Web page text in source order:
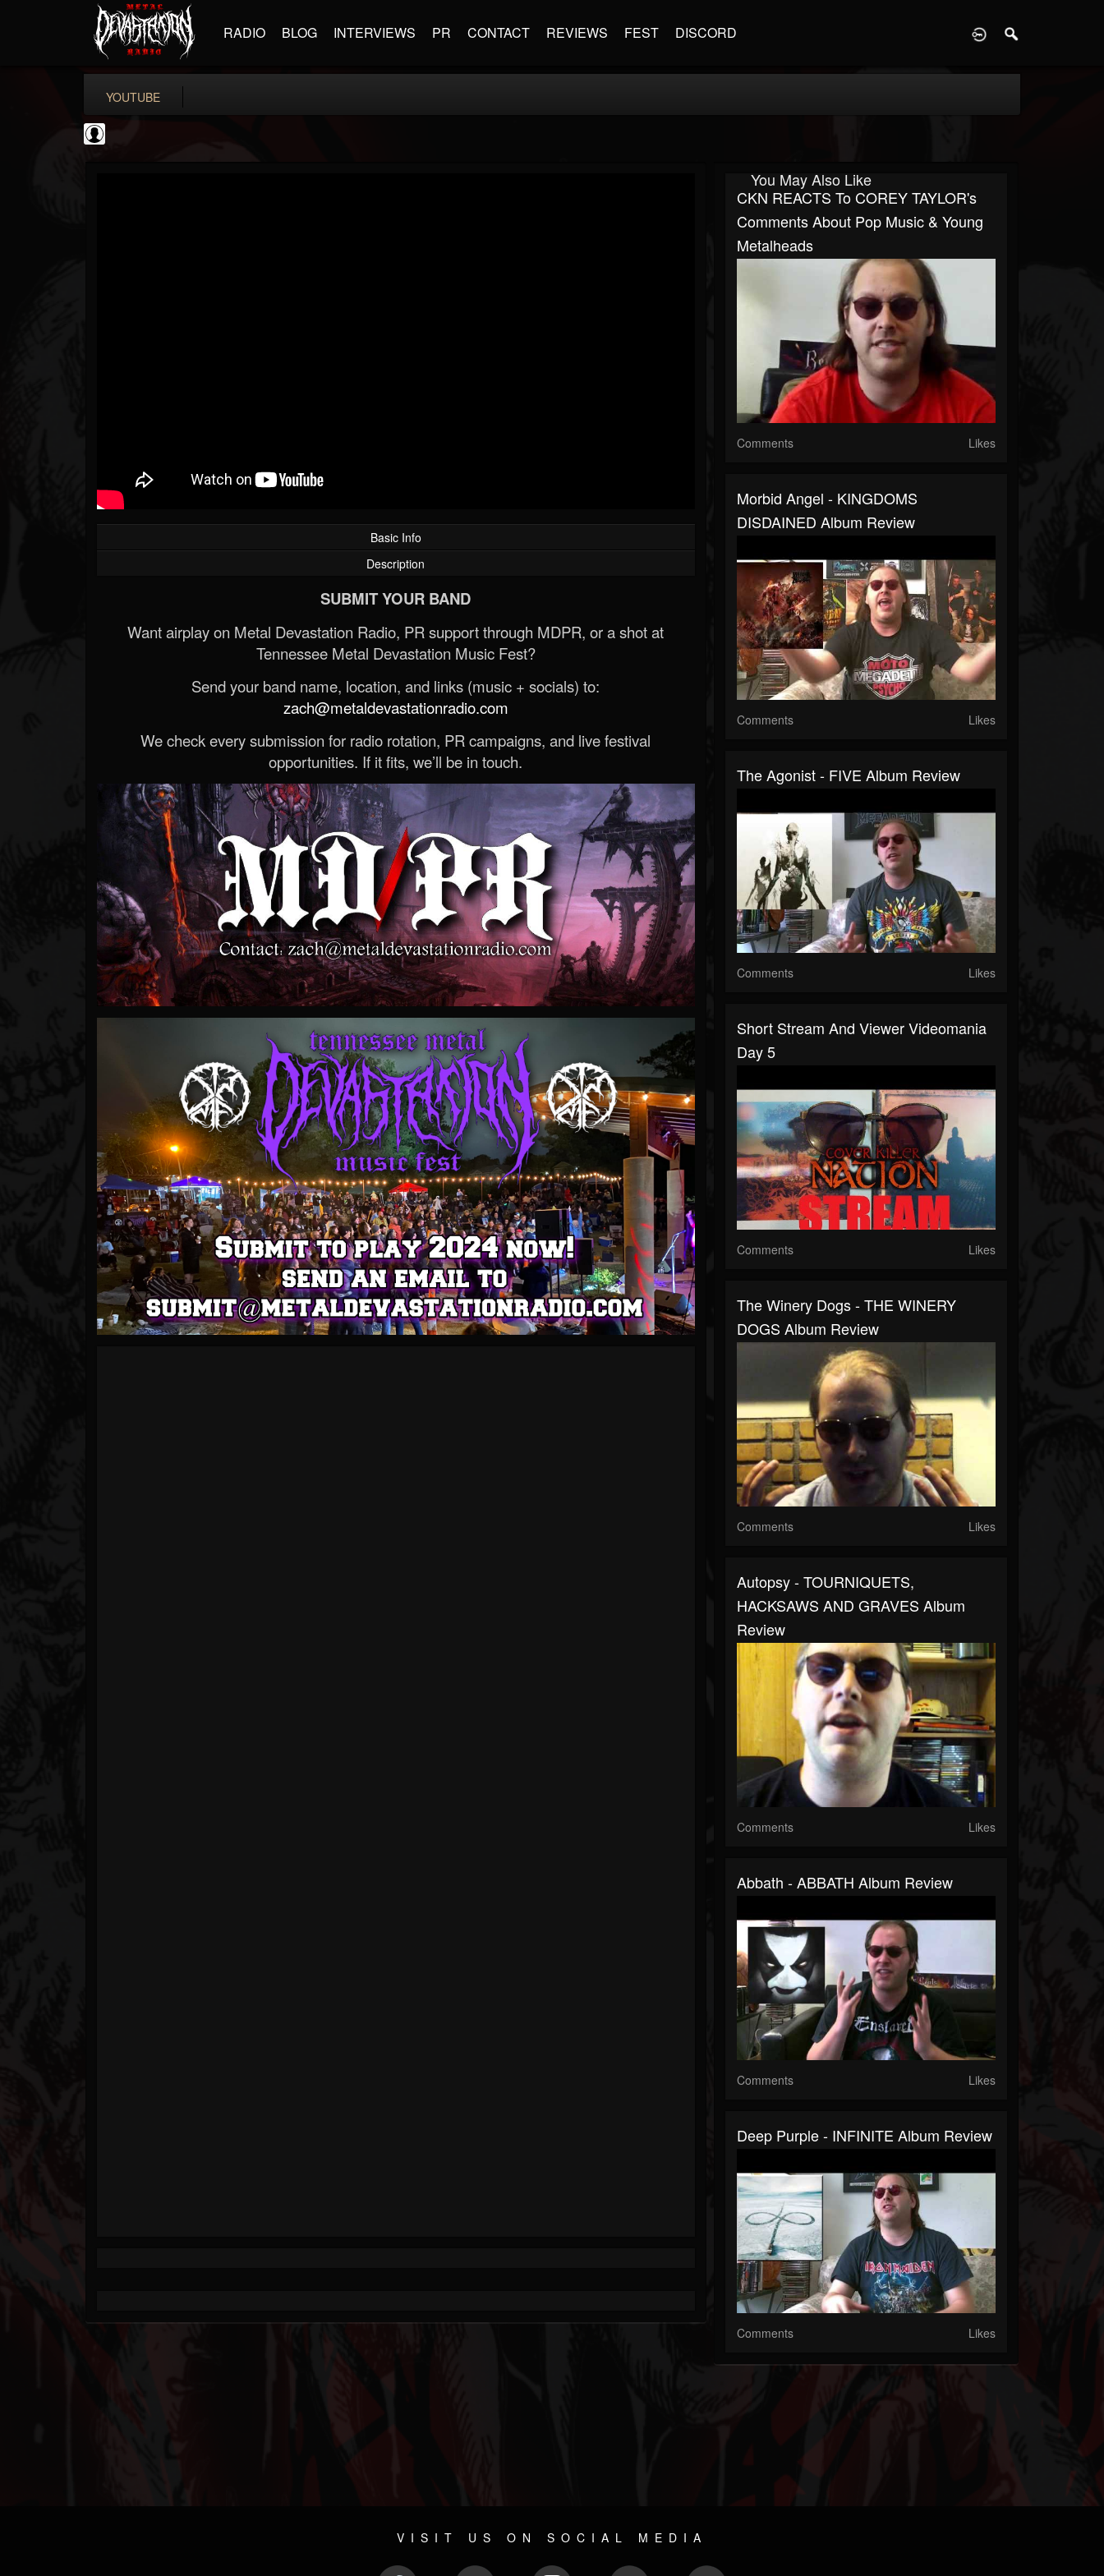
RADIO BLOG INTERVIEWS PR CONTACT REVIEWS FEST DISCORD
YOUTUBE
Basic Info
Description
SUBMIT YOUR BAND
Want airplay on Metal Devastation Radio, PR support through MDPR, or a shot at
Tennessee Metal Devastation Music Fest?
Send your band name, location, and links (music + socials) to:
zach@metaldevastationradio.com
We check every submission for radio rotation, PR campaigns, and live festival
opportunities. If it fits, we’ll be in touch.
You May Also Like
CKN REACTS To COREY TAYLOR's
Comments About Pop Music & Young
Metalheads
Comments Likes
Morbid Angel - KINGDOMS
DISDAINED Album Review
Comments Likes
The Agonist - FIVE Album Review
Comments Likes
Short Stream And Viewer Videomania
Day 5
Comments Likes
The Winery Dogs - THE WINERY
DOGS Album Review
Comments Likes
Autopsy - TOURNIQUETS,
HACKSAWS AND GRAVES Album
Review
Comments Likes
Abbath - ABBATH Album Review
Comments Likes
Deep Purple - INFINITE Album Review
Comments Likes
VISIT US ON SOCIAL MEDIA